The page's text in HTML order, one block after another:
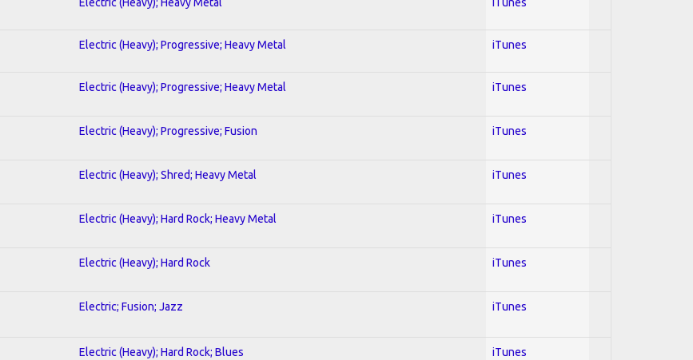
Electric (Heavy); Progressive; Heavy Metal iTunes
Electric (Heavy); Progressive; Heavy Metal iTunes
Electric (Heavy); Progressive; Fusion iTunes
Electric (Heavy); Shred; Heavy Metal iTunes
Electric (Heavy); Hard Rock; Heavy Metal iTunes
Electric (Heavy); Hard Rock iTunes
Electric; Fusion; Jazz iTunes
Electric (Heavy); Hard Rock; Blues iTunes